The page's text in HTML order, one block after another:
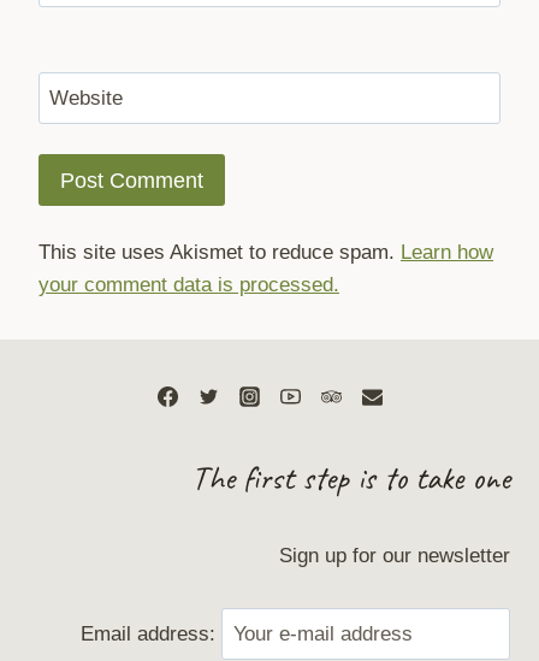
Website
This site uses Akismet to reduce spam. Learn how
your comment data is processed.
The first step is to take one
Sign up for our newsletter
Email address: